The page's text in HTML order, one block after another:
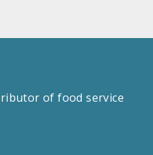
of food service